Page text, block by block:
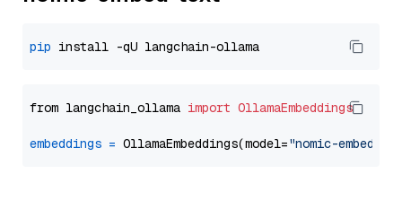
pip
from langchain_ollama import OllamaEmbeddings
embeddings = OllamaEmbeddings(model="nomic-embed-